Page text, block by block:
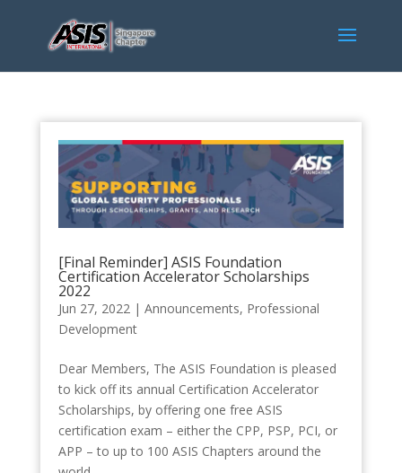
[Final Reminder] ASIS Foundation
Certification Accelerator Scholarships
2022
Jun 27, 2022| Announcements, Professional
Development
Dear Members, The ASIS Foundation is pleased
to kick off its annual Certification Accelerator
Scholarships, by offering one free ASIS
certification exam – either the CPP, PSP, PCI, or
APP – to up to 100 ASIS Chapters around the